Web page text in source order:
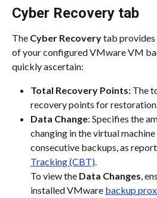
Cyber Recovery tab
The Cyber Recovery tab provides
of your configured VMware VM
quickly ascertain:
Total Recovery Points: The
recovery points for
Data Change: Specifies the
changing in the virtual
consecutive backups, as
Tracking (CBT).
To view the Data Changes,
installed VMware backup